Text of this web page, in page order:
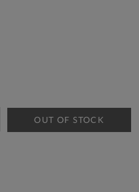
OUT OF STOCK